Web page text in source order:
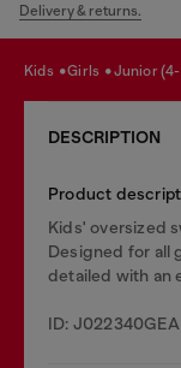
Delivery & returns.
kids girls junior
DESCRIPTION
Product
Kids' oversized
Designed for all
detailed with an
ID: